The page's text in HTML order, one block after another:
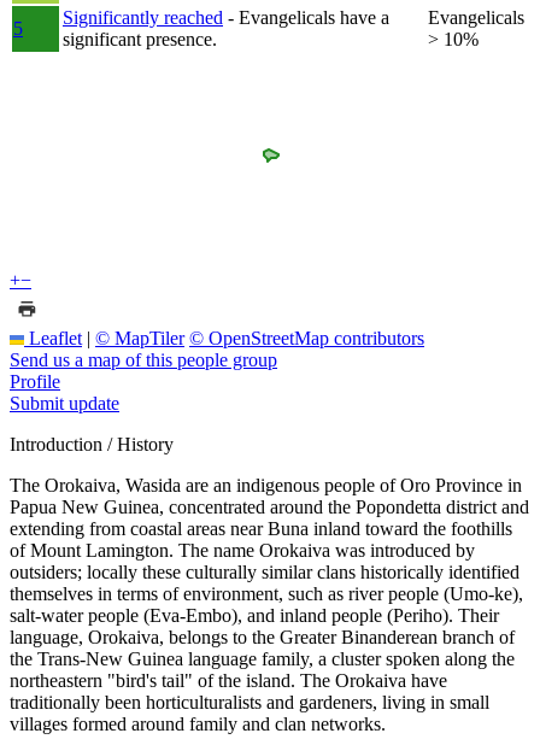
5
Significantly reached - Evangelicals have a
significant presence.
Evangelicals
> 10%
+−
Leaflet | © MapTiler © OpenStreetMap contributors
Send us a map of this people group
Profile
Submit update
Introduction / History
The Orokaiva, Wasida are an indigenous people of Oro Province in
Papua New Guinea, concentrated around the Popondetta district and
extending from coastal areas near Buna inland toward the foothills
of Mount Lamington. The name Orokaiva was introduced by
outsiders; locally these culturally similar clans historically identified
themselves in terms of environment, such as river people (Umo-ke),
salt-water people (Eva-Embo), and inland people (Periho). Their
language, Orokaiva, belongs to the Greater Binanderean branch of
the Trans-New Guinea language family, a cluster spoken along the
northeastern "bird's tail" of the island. The Orokaiva have
traditionally been horticulturalists and gardeners, living in small
villages formed around family and clan networks.